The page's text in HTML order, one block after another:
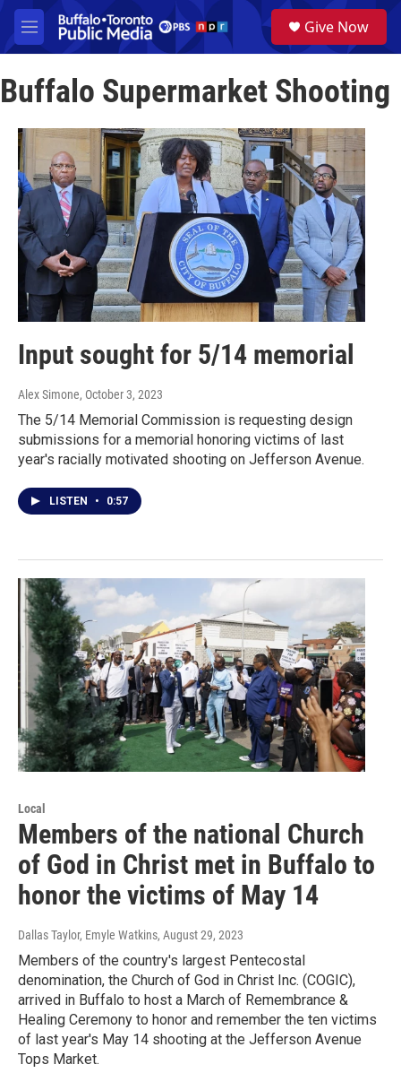
Skip to main content
M
e
u
a
Give Now
Buffalo Supermarket Shooting
Input sought for 5/14 memorial
Alex Simone, October 3, 2023
The 5/14 Memorial Commission is requesting design
submissions for a memorial honoring victims of last
year's racially motivated shooting on Jefferson Avenue.
LISTEN • 0:57
Local
Members of the national Church
of God in Christ met in Buffalo to
honor the victims of May 14
Dallas Taylor, Emyle Watkins, August 29, 2023
Members of the country's largest Pentecostal
denomination, the Church of God in Christ Inc. (COGIC),
arrived in Buffalo to host a March of Remembrance &
Healing Ceremony to honor and remember the ten victims
of last year's May 14 shooting at the Jefferson Avenue
Tops Market.